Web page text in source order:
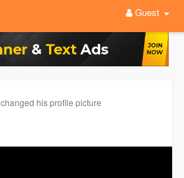
Guest
changed his profile picture